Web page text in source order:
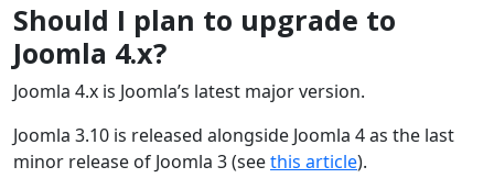
Should I plan to upgrade to
Joomla 4.x?
Joomla 4.x is Joomla’s latest major version.
Joomla 3.10 is released alongside Joomla 4 as the last
minor release of Joomla 3 (seethis article).